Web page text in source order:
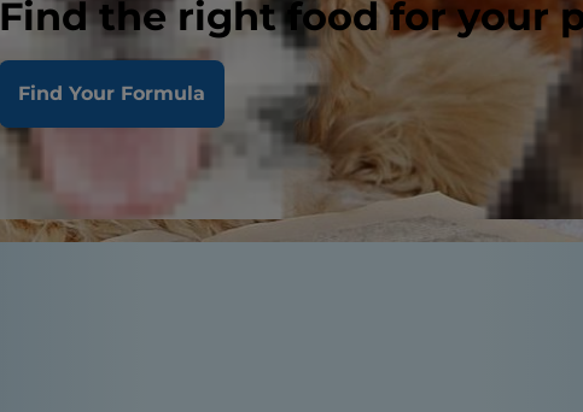
Find the right food for your
Find Your Formula